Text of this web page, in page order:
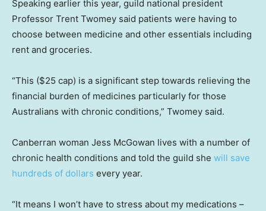
Speaking earlier this year, guild national president
Professor Trent Twomey said patients were having to
choose between medicine and other essentials including
rent and groceries.
“This ($25 cap) is a significant step towards relieving the
financial burden of medicines particularly for those
Australians with chronic conditions,” Twomey said.
Canberran woman Jess McGowan lives with a number of
chronic health conditions and told the guild she will save
hundreds of dollars every year.
“It means I won’t have to stress about my medications –